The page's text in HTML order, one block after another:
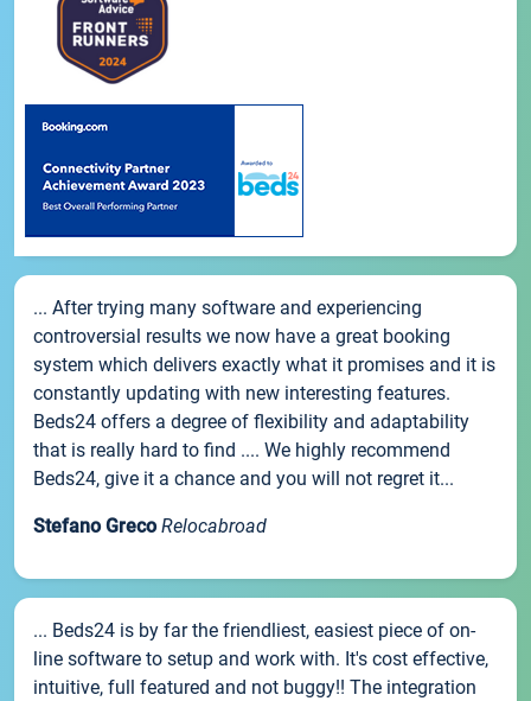
... After trying many software and experiencing
controversial results we now have a great booking
system which delivers exactly what it promises and it is
constantly updating with new interesting features.
Beds24 offers a degree of flexibility and adaptability
that is really hard to find .... We highly recommend
Beds24, give it a chance and you will not regret it...
Stefano Greco Relocabroad
... Beds24 is by far the friendliest, easiest piece of on-
line software to setup and work with. It's cost effective,
intuitive, full featured and not buggy!! The integration